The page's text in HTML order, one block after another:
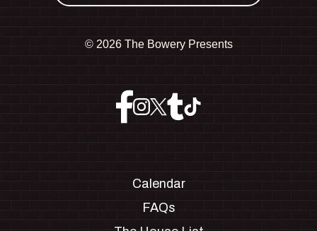
© 2026 The Bowery Presents
Calendar
FAQs